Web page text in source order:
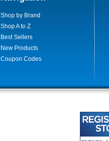
Shop by Brand
Shop A to Z
Best Sellers
New Products
Coupon Codes